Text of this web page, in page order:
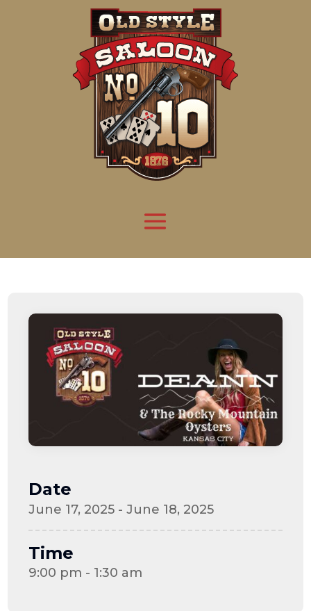
Date
June 17, 2025 - June 18, 2025
Time
9:00 pm - 1:30 am